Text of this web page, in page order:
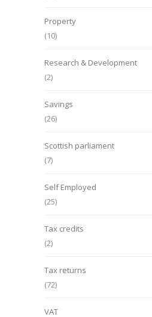
Property
(10)
Research & Development
(2)
Savings
(26)
Scottish parliament
(7)
Self Employed
(25)
Tax credits
(2)
Tax returns
(72)
VAT